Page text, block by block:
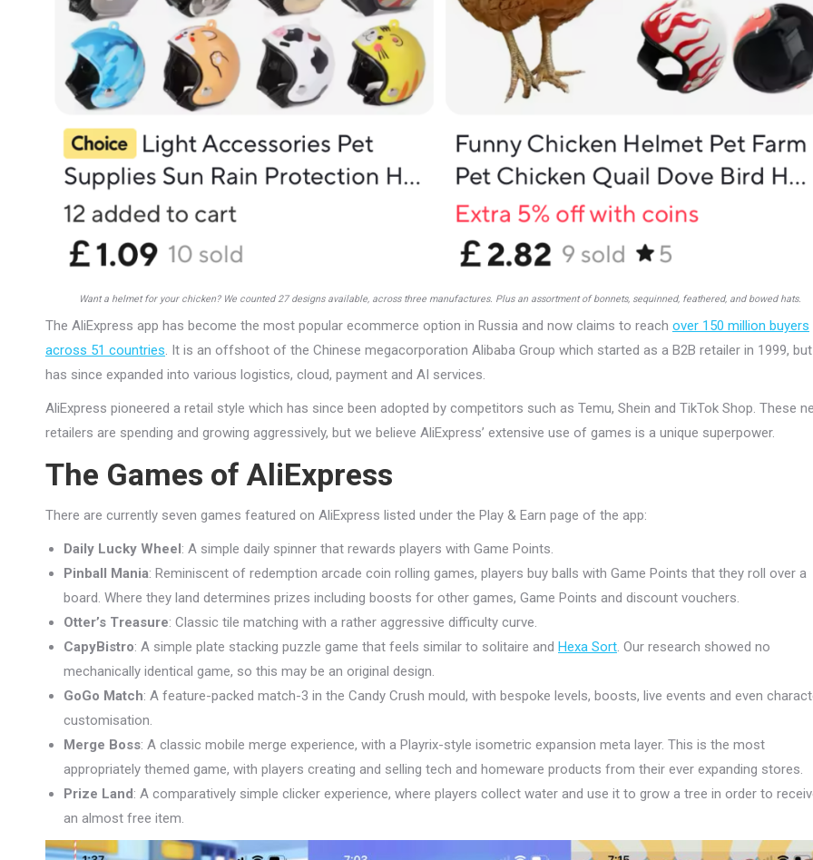
Want a helmet for your chicken? We counted 27 designs available, across three manufactures. Plus an assortment of bonnets, sequinned, feathered, and bowed hats.
The AliExpress app has become the most popular ecommerce option in Russia and now claims to reach over 150 million buyers
across 51 countries. It is an offshoot of the Chinese megacorporation Alibaba Group which started as a B2B retailer in 1999, but
has since expanded into various logistics, cloud, payment and AI services.
AliExpress pioneered a retail style which has since been adopted by competitors such as Temu, Shein and TikTok Shop. These
retailers are spending and growing aggressively, but we believe AliExpress’ extensive use of games is a unique superpower.
The Games of AliExpress
There are currently seven games featured on AliExpress listed under the Play & Earn page of the app:
Daily Lucky Wheel: A simple daily spinner that rewards players with Game Points.
Pinball Mania: Reminiscent of redemption arcade coin rolling games, players buy balls with Game Points that they roll over a
board. Where they land determines prizes including boosts for other games, Game Points and discount vouchers.
Otter’s Treasure: Classic tile matching with a rather aggressive difficulty curve.
CapyBistro: A simple plate stacking puzzle game that feels similar to solitaire and Hexa Sort. Our research showed no
mechanically identical game, so this may be an original design.
GoGo Match: A feature-packed match-3 in the Candy Crush mould, with bespoke levels, boosts, live events and even
customisation.
Merge Boss: A classic mobile merge experience, with a Playrix-style isometric expansion meta layer. This is the most
appropriately themed game, with players creating and selling tech and homeware products from their ever expanding stores.
Prize Land: A comparatively simple clicker experience, where players collect water and use it to grow a tree in order to
an almost free item.